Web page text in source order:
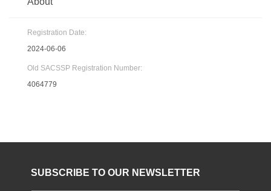
Registration Date:
2024-06-06
Old SACSSP Registration Number:
4064779
SUBSCRIBE TO OUR NEWSLETTER